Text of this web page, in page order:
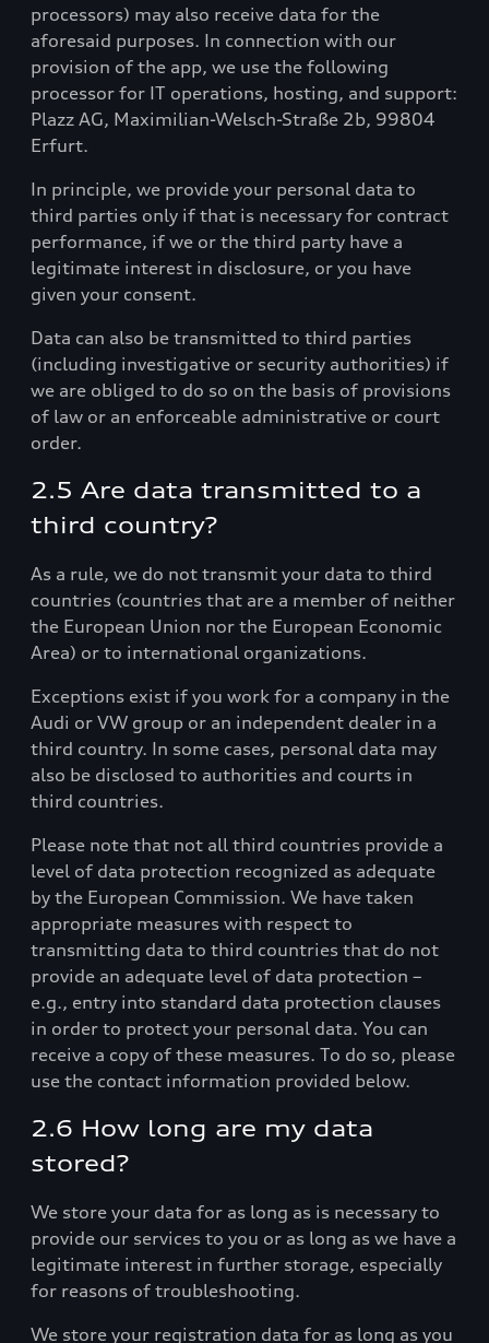
processors) may also receive data for the
aforesaid purposes. In connection with our
provision of the app, we use the following
processor for IT operations, hosting, and support:
Plazz AG, Maximilian-Welsch-Straße 2b, 99804
Erfurt.
In principle, we provide your personal data to
third parties only if that is necessary for contract
performance, if we or the third party have a
legitimate interest in disclosure, or you have
given your consent.
Data can also be transmitted to third parties
(including investigative or security authorities) if
we are obliged to do so on the basis of provisions
of law or an enforceable administrative or court
order.
2.5 Are data transmitted to a
third country?
As a rule, we do not transmit your data to third
countries (countries that are a member of neither
the European Union nor the European Economic
Area) or to international organizations.
Exceptions exist if you work for a company in the
Audi or VW group or an independent dealer in a
third country. In some cases, personal data may
also be disclosed to authorities and courts in
third countries.
Please note that not all third countries provide a
level of data protection recognized as adequate
by the European Commission. We have taken
appropriate measures with respect to
transmitting data to third countries that do not
provide an adequate level of data protection –
e.g., entry into standard data protection clauses
in order to protect your personal data. You can
receive a copy of these measures. To do so, please
use the contact information provided below.
2.6 How long are my data
stored?
We store your data for as long as is necessary to
provide our services to you or as long as we have a
legitimate interest in further storage, especially
for reasons of troubleshooting.
We store your registration data for as long as you